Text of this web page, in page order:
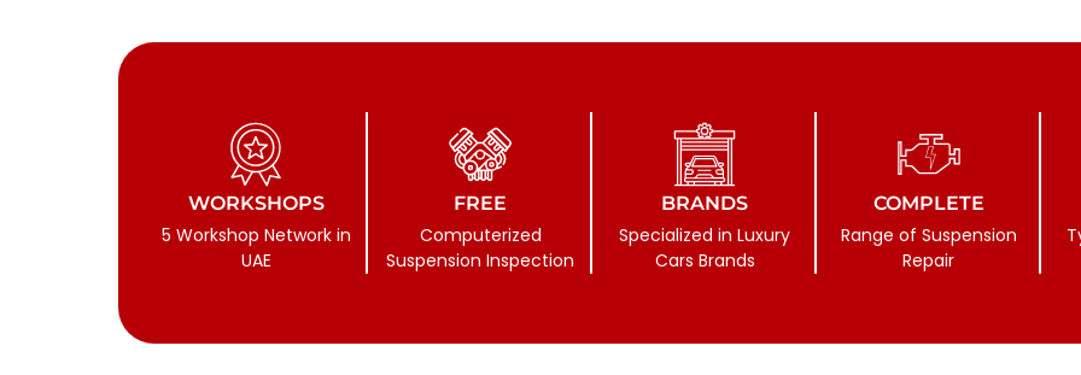
WORKSHOPS
5 Workshop Network in
UAE
FREE
Computerized
Suspension Inspection
BRANDS
Specialized in Luxury
Cars Brands
COMPLETE
Range of Suspension
Repair